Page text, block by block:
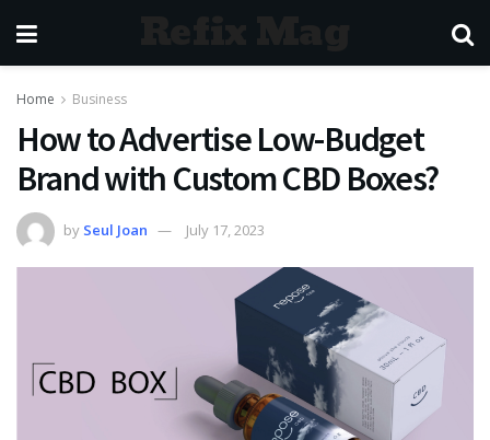
Home Business
How to Advertise Low-Budget
Brand with Custom CBD Boxes?
by Seul Joan July 17, 2023